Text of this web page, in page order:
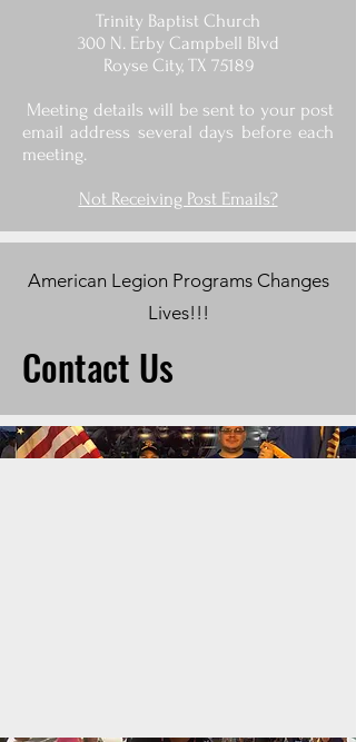
Trinity Baptist Church
300 N. Erby Campbell Blvd
Royse City, TX 75189
Meeting details will be sent to your post
email address several days before each
meeting.
Not Receiving Post Emails?
American Legion Programs Changes
Lives!!!
Contact Us